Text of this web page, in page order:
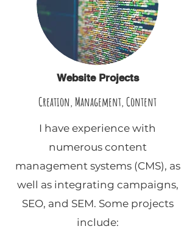
Website Projects
Creation, Management, Content
I have experience with
numerous content
management systems (CMS), as
well as integrating campaigns,
SEO, and SEM. Some projects
include: